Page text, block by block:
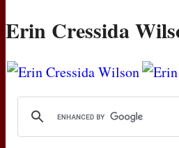
Erin Cressida